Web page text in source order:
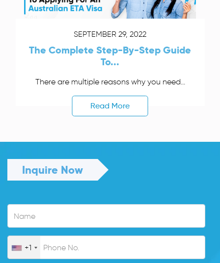
SEPTEMBER 29, 2022
The Complete Step-By-Step Guide
To...
There are multiple reasons why you need...
Read More
Inquire Now
+1